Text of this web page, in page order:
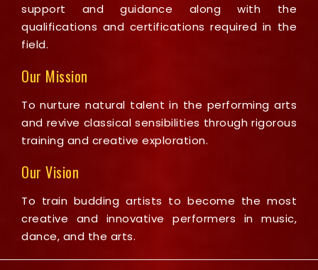
support and guidance along with the
qualifications and certifications required in the
field.
Our Mission
To nurture natural talent in the performing arts
and revive classical sensibilities through rigorous
training and creative exploration.
Our Vision
To train budding artists to become the most
creative and innovative performers in music,
dance, and the arts.